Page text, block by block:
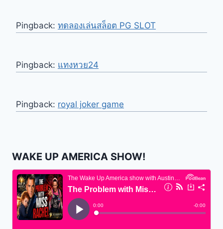
Pingback: ทดลองเล่นสล็อต PG SLOT
Pingback: แทงหวย24
Pingback: royal joker game
WAKE UP AMERICA SHOW!